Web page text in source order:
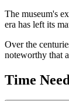
The museum's
era has left its
Over the
noteworthy that
Time